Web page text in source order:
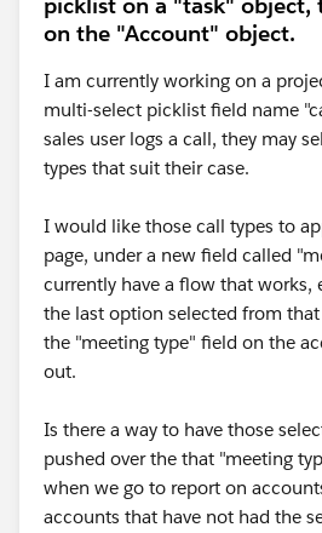
on the "Account" object.
I am currently working on a
multi-select picklist field name
sales user logs a call, they may
types that suit their case.
I would like those call types to
page, under a new field called
currently have a flow that works,
the last option selected from
the "meeting type" field on the
out.
Is there a way to have those
pushed over the that "meeting
when we go to report on
accounts that have not had the